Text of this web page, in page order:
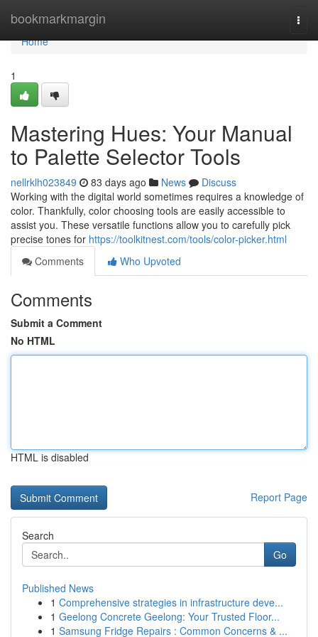
bookmarkmargin
Home
Home
1
Mastering Hues: Your Manual
to Palette Selector Tools
nellrklh023849 83 days ago News
Discuss
Working with the digital world sometimes requires a knowledge of
color. Thankfully, color choosing tools are easily accessible to
assist you. These versatile functions allow you to carefully pick
precise tones for https://toolkitnest.com/tools/color-picker.html
Comments
Who Upvoted
Comments
Submit a Comment
No HTML
HTML is disabled
Report Page
Search
Go
Published News
1 Comprehensive strategies in infrastructure deve...
1 Geelong Concrete Geelong: Your Trusted Floor...
1 Samsung Fridge Repairs : Common Concerns & ...